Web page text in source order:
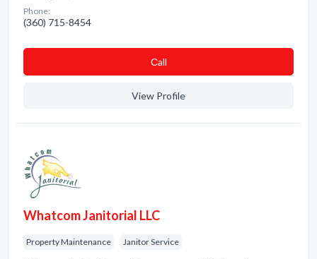
Phone:
(360) 715-8454
Сall
View Profile
Whatcom Janitorial LLC
Property Maintenance Janitor Service